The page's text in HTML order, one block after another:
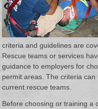
criteria and guidelines are
Rescue teams or services
guidance to employers for
permit areas. The criteria
current rescue teams.
Before choosing or training a